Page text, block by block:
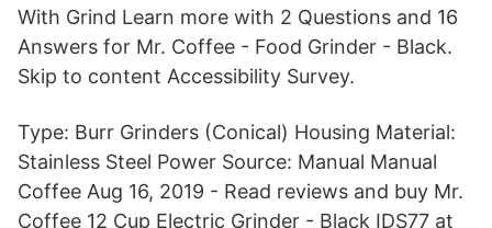
With Grind Learn more with 2 Questions and 16
Answers for Mr. Coffee - Food Grinder - Black.
Skip to content Accessibility Survey.
Type: Burr Grinders (Conical) Housing Material:
Stainless Steel Power Source: Manual Manual
Coffee Aug 16, 2019 - Read reviews and buy Mr.
Coffee 12 Cup Electric Grinder - Black IDS77 at